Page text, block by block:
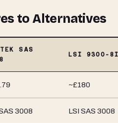
to Alternatives
SAS
LSI 9300-
~£180
3008 LSI SAS 3008